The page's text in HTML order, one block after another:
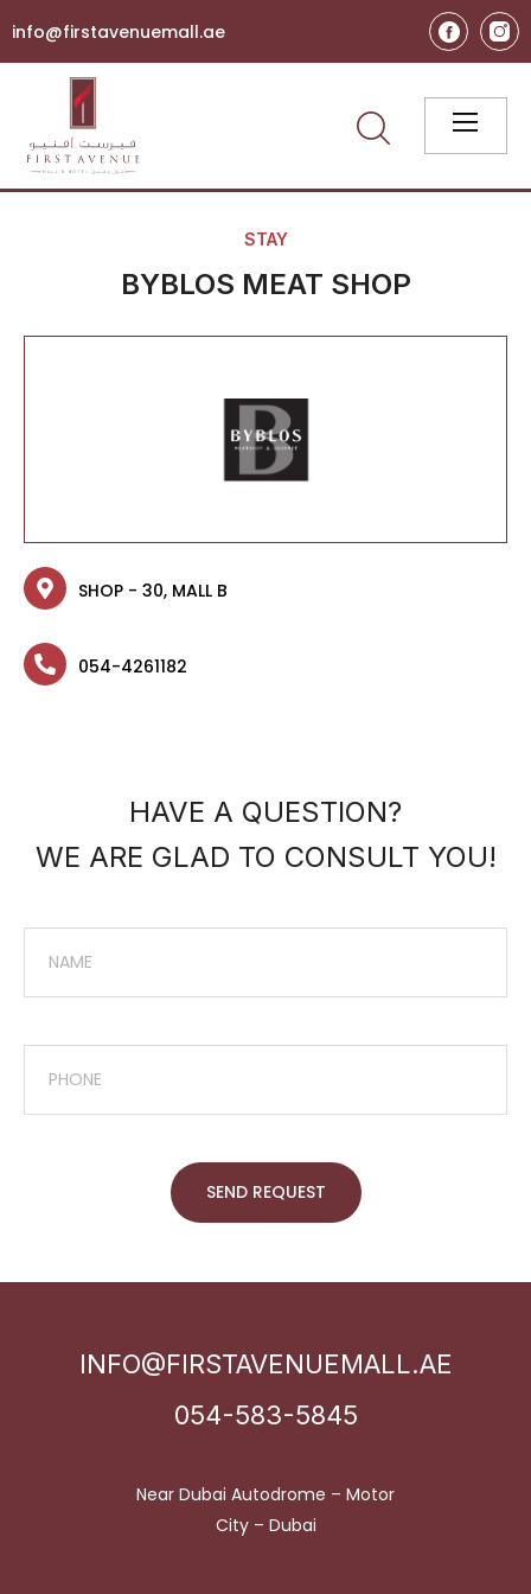
info@firstavenuemall.ae
STAY
BYBLOS MEAT SHOP
SHOP - 30, MALL B
054-4261182
HAVE A QUESTION?
WE ARE GLAD TO CONSULT YOU!
SEND REQUEST
INFO@FIRSTAVENUEMALL.AE
054-583-5845
Near Dubai Autodrome – Motor
City – Dubai